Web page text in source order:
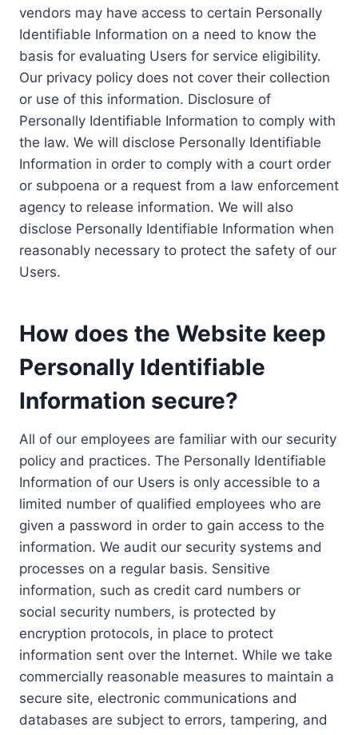
vendors may have access to certain Personally
Identifiable Information on a need to know the
basis for evaluating Users for service eligibility.
Our privacy policy does not cover their collection
or use of this information. Disclosure of
Personally Identifiable Information to comply with
the law. We will disclose Personally Identifiable
Information in order to comply with a court order
or subpoena or a request from a law enforcement
agency to release information. We will also
disclose Personally Identifiable Information when
reasonably necessary to protect the safety of our
Users.
How does the Website keep
Personally Identifiable
Information secure?
All of our employees are familiar with our security
policy and practices. The Personally Identifiable
Information of our Users is only accessible to a
limited number of qualified employees who are
given a password in order to gain access to the
information. We audit our security systems and
processes on a regular basis. Sensitive
information, such as credit card numbers or
social security numbers, is protected by
encryption protocols, in place to protect
information sent over the Internet. While we take
commercially reasonable measures to maintain a
secure site, electronic communications and
databases are subject to errors, tampering, and